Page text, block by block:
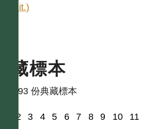
edit.)
典藏標本
共有 93 份典藏標本
2 3 4 5 6 7 8 9 10
11